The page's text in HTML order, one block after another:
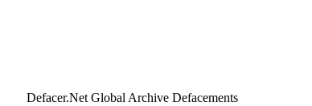
Defacer.Net Global Archive Defacements